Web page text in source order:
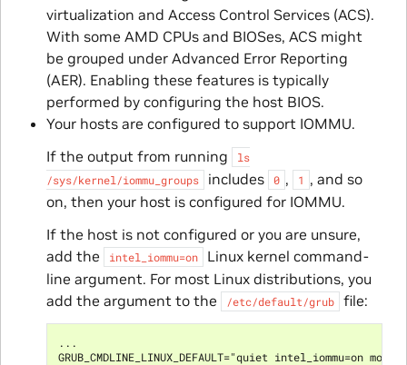
virtualization and Access Control Services (ACS).
With some AMD CPUs and BIOSes, ACS might
be grouped under Advanced Error Reporting
(AER). Enabling these features is typically
performed by configuring the host BIOS.
Your hosts are configured to support IOMMU.
If the output from running
ls
/sys/kernel/iommu_groups
includes 0 , 1 , and so
on, then your host is configured for IOMMU.
If the host is not configured or you are unsure,
add the
intel_iommu=on
Linux kernel command-
line argument. For most Linux distributions, you
add the argument to the
/etc/default/grub file:
...
GRUB_CMDLINE_LINUX_DEFAULT="quiet intel_iommu=on